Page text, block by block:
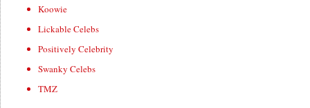
Koowie
Lickable Celebs
Positively Celebrity
Swanky Celebs
TMZ